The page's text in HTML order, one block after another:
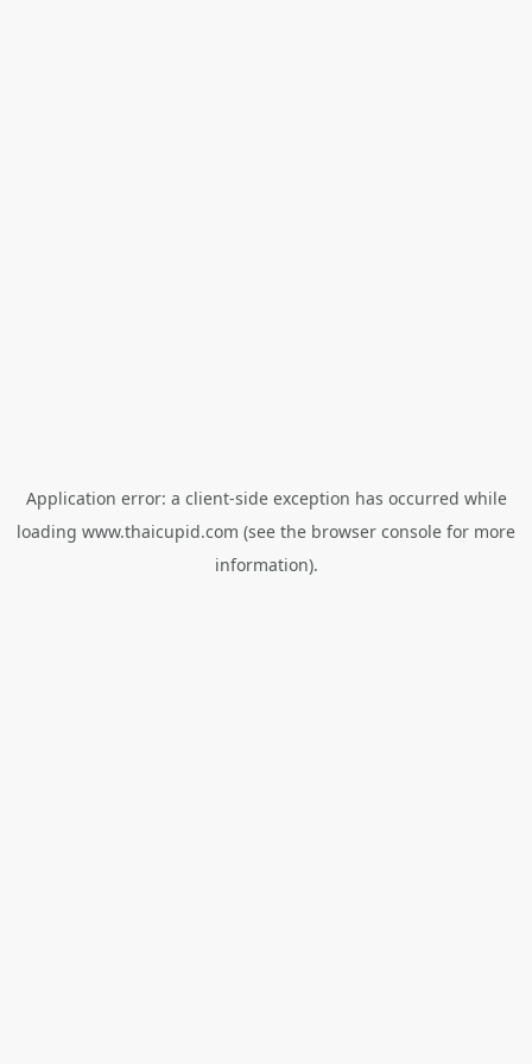
Application error: a client-side exception has occurred while
loading www.thaicupid.com (see the browser console for more
information).